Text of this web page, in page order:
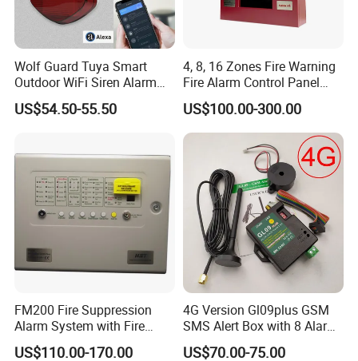
Wolf Guard Tuya Smart
Outdoor WiFi Siren Alarm
Battery-Powered APP
Notification Alerts Work with
US$54.50-55.50
4, 8, 16 Zones Fire Warning
Fire Alarm Control Panel
System
US$100.00-300.00
FM200 Fire Suppression
Alarm System with Fire
Extinguishant Control Panel
US$110.00-170.00
4G Version Gl09plus GSM
SMS Alert Box with 8 Alarm
Input
US$70.00-75.00